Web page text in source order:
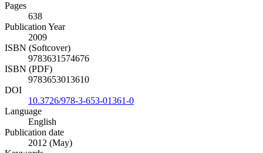
Pages
638
Publication Year
2009
ISBN (Softcover)
9783631574676
ISBN (PDF)
9783653013610
DOI
10.3726/978-3-653-01361-0
Language
English
Publication date
2012 (May)